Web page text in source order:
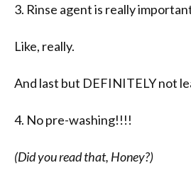
3. Rinse agent is really
Like, really.
And last but DEFINITELY not
4. No pre-washing!!!!
(Did you read that, Honey?)